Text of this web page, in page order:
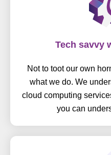
Tech savvy
Not to toot our own
what we do. We
cloud computing
you can